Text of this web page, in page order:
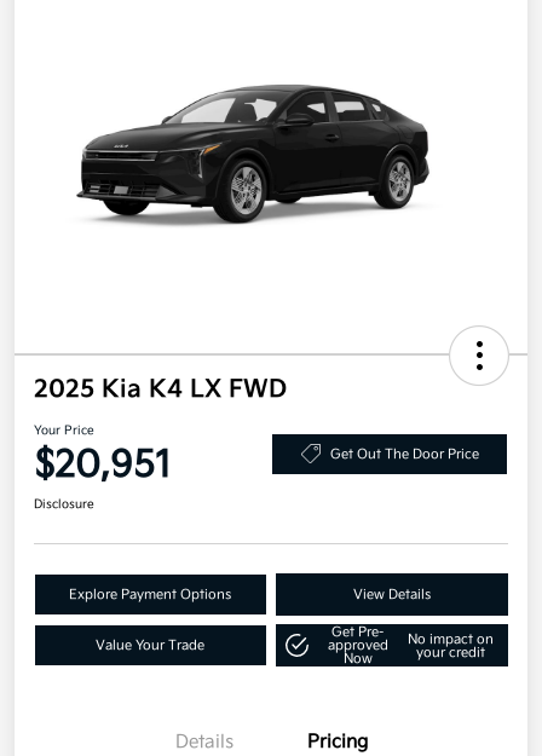
2025 Kia K4 LX FWD
Your Price
$20,951 Get Out The Door Price
Disclosure
Explore Payment Options View Details
Value Your Trade
Get Pre-
approved
Now
No impact on
your credit
Details Pricing